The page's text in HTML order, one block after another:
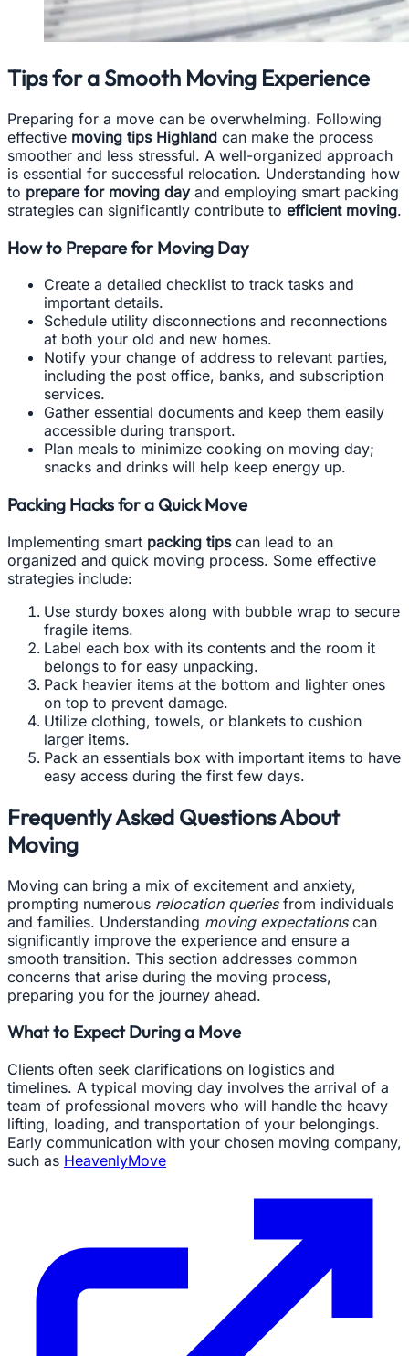
Tips for a Smooth Moving Experience
Preparing for a move can be overwhelming. Following
effective moving tips Highland can make the process
smoother and less stressful. A well-organized approach
is essential for successful relocation. Understanding how
to prepare for moving dayand employing smart packing
strategies can significantly contribute to efficient moving.
How to Prepare for Moving Day
Create a detailed checklist to track tasks and
important details.
Schedule utility disconnections and reconnections
at both your old and new homes.
Notify your change of address to relevant parties,
including the post office, banks, and subscription
services.
Gather essential documents and keep them easily
accessible during transport.
Plan meals to minimize cooking on moving day;
snacks and drinks will help keep energy up.
Packing Hacks for a Quick Move
Implementing smart packing tipscan lead to an
organized and quick moving process. Some effective
strategies include:
Use sturdy boxes along with bubble wrap to secure
fragile items.
Label each box with its contents and the room it
belongs to for easy unpacking.
Pack heavier items at the bottom and lighter ones
on top to prevent damage.
Utilize clothing, towels, or blankets to cushion
larger items.
Pack an essentials box with important items to have
easy access during the first few days.
Frequently Asked Questions About
Moving
Moving can bring a mix of excitement and anxiety,
prompting numerous relocation queriesfrom individuals
and families. Understanding moving expectationscan
significantly improve the experience and ensure a
smooth transition. This section addresses common
concerns that arise during the moving process,
preparing you for the journey ahead.
What to Expect During a Move
Clients often seek clarifications on logistics and
timelines. A typical moving day involves the arrival of a
team of professional movers who will handle the heavy
lifting, loading, and transportation of your belongings.
Early communication with your chosen moving company,
such as HeavenlyMove